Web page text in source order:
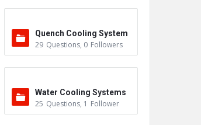
Quench Cooling System
29 Questions, 0 Followers
Water Cooling Systems
25 Questions, 1 Follower